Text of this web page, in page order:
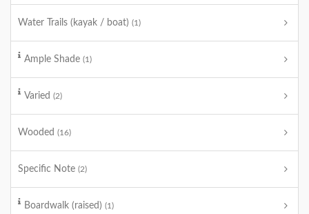
Water Trails (kayak / boat) (1)
Ample Shade (1)
Varied (2)
Wooded (16)
Specific Note (2)
Boardwalk (raised) (1)